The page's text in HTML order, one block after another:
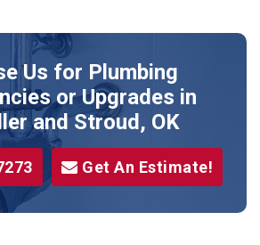
Us for Plumbing
or Upgrades in
and Stroud, OK
Get An Estimate!